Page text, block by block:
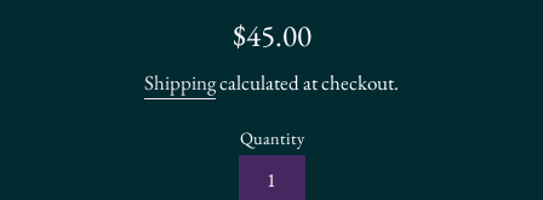
Regular
$45.00
Shippingcalculated at checkout.
Quantity